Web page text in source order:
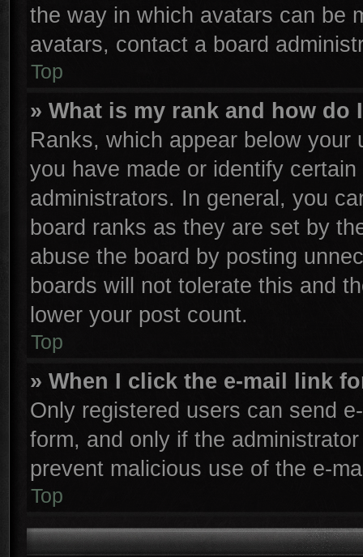
the way in which avatars can be
avatars, contact a board
Top
» What is my rank and how do
Ranks, which appear below
you have made or identify
administrators. In general, you
board ranks as they are set by
abuse the board by posting
boards will not tolerate this and
lower your post count.
Top
» When I click the e-mail link
Only registered users can send
form, and only if the
prevent malicious use of the e-
Top